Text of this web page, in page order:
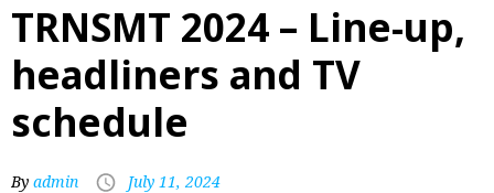
TRNSMT 2024 – Line-up,
headliners and TV
schedule
By admin July 11, 2024